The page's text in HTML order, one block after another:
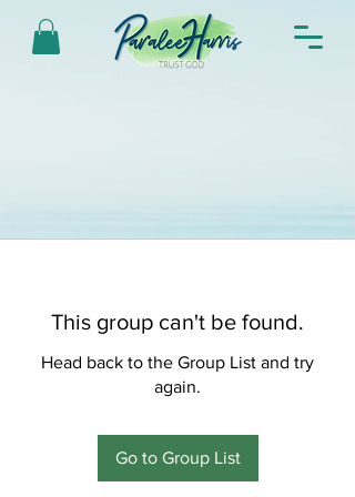
This group can't be found.
Head back to the Group List and try
again.
Go to Group List